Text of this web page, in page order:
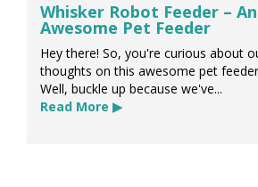
Whisker Robot Feeder – An
Awesome Pet Feeder
Hey there! So, you're curious about
thoughts on this awesome pet
Well, buckle up because we've...
Read More ▶